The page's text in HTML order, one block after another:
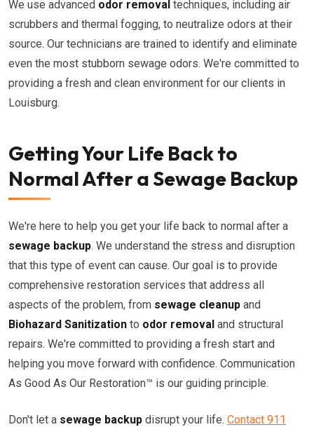
We use advanced odor removal techniques, including air
scrubbers and thermal fogging, to neutralize odors at their
source. Our technicians are trained to identify and eliminate
even the most stubborn sewage odors. We're committed to
providing a fresh and clean environment for our clients in
Louisburg.
Getting Your Life Back to
Normal After a Sewage Backup
We're here to help you get your life back to normal after a
sewage backup. We understand the stress and disruption
that this type of event can cause. Our goal is to provide
comprehensive restoration services that address all
aspects of the problem, from sewage cleanup and
Biohazard Sanitization to odor removal and structural
repairs. We're committed to providing a fresh start and
helping you move forward with confidence. Communication
As Good As Our Restoration™ is our guiding principle.
Don't let a sewage backup disrupt your life. Contact 911